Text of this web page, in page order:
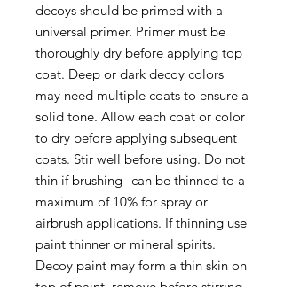
decoys should be primed with a
universal primer. Primer must be
thoroughly dry before applying top
coat. Deep or dark decoy colors
may need multiple coats to ensure a
solid tone. Allow each coat or color
to dry before applying subsequent
coats. Stir well before using. Do not
thin if brushing--can be thinned to a
maximum of 10% for spray or
airbrush applications. If thinning use
paint thinner or mineral spirits.
Decoy paint may form a thin skin on